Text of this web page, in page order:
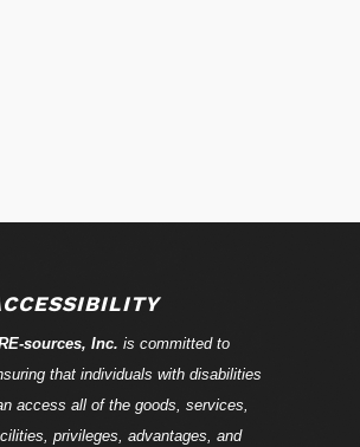
sources, Inc. is committed to
that individuals with disabilities
access all of the goods, services,
privileges, advantages, and